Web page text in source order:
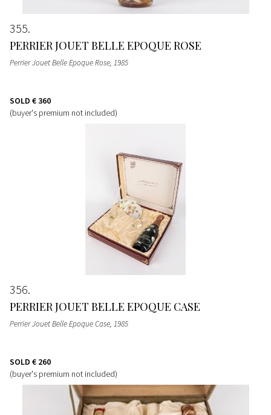
355
PERRIER JOUET BELLE EPOQUE ROSE
Perrier Jouet Belle Epoque Rose, 1985
SOLD € 360
(buyer's premium not included)
356
PERRIER JOUET BELLE EPOQUE CASE
Perrier Jouet Belle Epoque Case, 1985
SOLD € 260
(buyer's premium not included)